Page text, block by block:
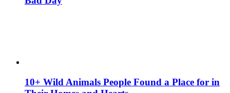
10+ Wild Animals People Found a Place for in